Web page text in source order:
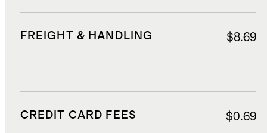
FREIGHT & HANDLING $8.69
CREDIT CARD FEES $0.69